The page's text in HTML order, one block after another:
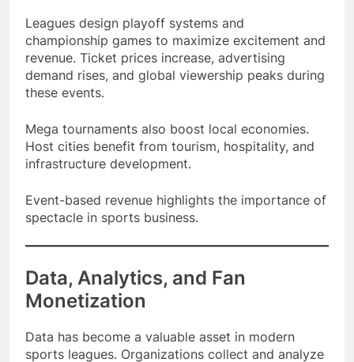
Leagues design playoff systems and
championship games to maximize excitement and
revenue. Ticket prices increase, advertising
demand rises, and global viewership peaks during
Mega tournaments also boost local economies.
Host cities benefit from tourism, hospitality, and
Event-based revenue highlights the importance of
Data, Analytics, and Fan
Monetization
Data has become a valuable asset in modern